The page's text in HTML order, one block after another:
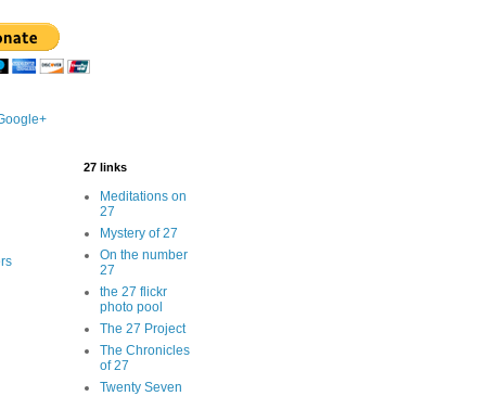
27 links
Meditations on
27
Mystery of 27
On the number
27
the 27 flickr
photo pool
The 27 Project
The Chronicles
of 27
Twenty Seven